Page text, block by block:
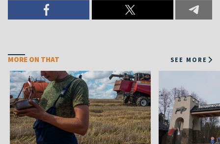
MORE ON THAT SEE MORE